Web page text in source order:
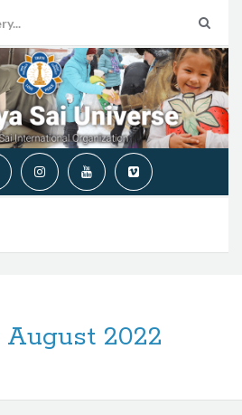
August 2022